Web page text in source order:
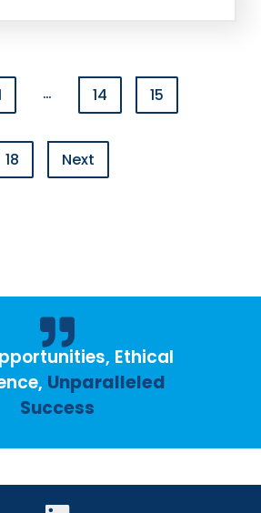
… 14 15
18 Next
Ethical
Unparalleled
Success